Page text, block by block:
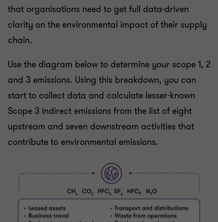
that organisations need to get full data-driven
clarity on the environmental impact of their supply
chain.
Use the diagram below to determine your scope 1, 2
and 3 emissions. Using this breakdown, you can
start to collect data and calculate lesser-known
Scope 3 indirect emissions from the list of eight
upstream and seven downstream activities that
contribute to environmental emissions.